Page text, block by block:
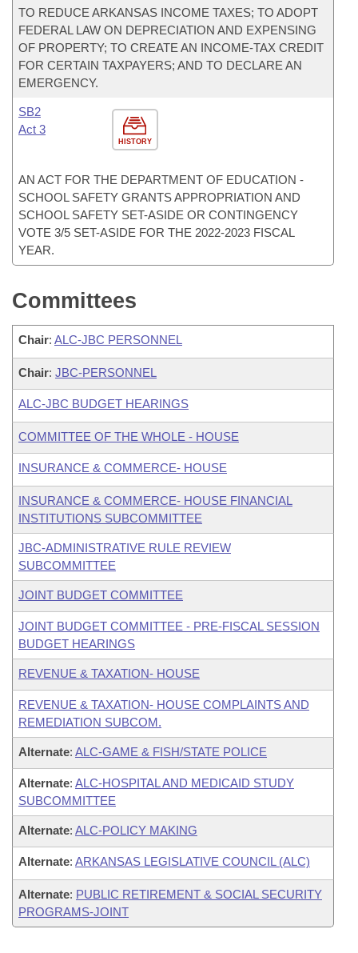
TO REDUCE ARKANSAS INCOME TAXES; TO ADOPT
FEDERAL LAW ON DEPRECIATION AND EXPENSING
OF PROPERTY; TO CREATE AN INCOME-TAX CREDIT
FOR CERTAIN TAXPAYERS; AND TO DECLARE AN
EMERGENCY.
HISTORY
SB2
Act 3
AN ACT FOR THE DEPARTMENT OF EDUCATION -
SCHOOL SAFETY GRANTS APPROPRIATION AND
SCHOOL SAFETY SET-ASIDE OR CONTINGENCY
VOTE 3/5 SET-ASIDE FOR THE 2022-2023 FISCAL
YEAR.
Committees
Chair: ALC-JBC PERSONNEL
Chair: JBC-PERSONNEL
ALC-JBC BUDGET HEARINGS
COMMITTEE OF THE WHOLE - HOUSE
INSURANCE & COMMERCE- HOUSE
INSURANCE & COMMERCE- HOUSE FINANCIAL
INSTITUTIONS SUBCOMMITTEE
JBC-ADMINISTRATIVE RULE REVIEW
SUBCOMMITTEE
JOINT BUDGET COMMITTEE
JOINT BUDGET COMMITTEE - PRE-FISCAL SESSION
BUDGET HEARINGS
REVENUE & TAXATION- HOUSE
REVENUE & TAXATION- HOUSE COMPLAINTS AND
REMEDIATION SUBCOM.
Alternate: ALC-GAME & FISH/STATE POLICE
Alternate: ALC-HOSPITAL AND MEDICAID STUDY
SUBCOMMITTEE
Alternate: ALC-POLICY MAKING
Alternate: ARKANSAS LEGISLATIVE COUNCIL (ALC)
Alternate: PUBLIC RETIREMENT & SOCIAL SECURITY
PROGRAMS-JOINT